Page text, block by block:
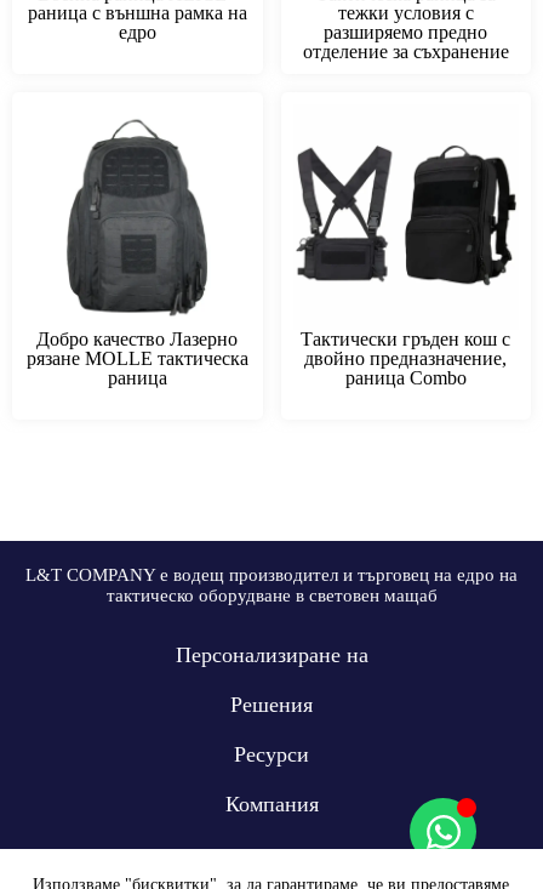
Използваме "бисквитки", за да гарантираме, че ви предоставяме
раница с външна рамка на
едро
тежки условия с
разширяемо предно
отделение за съхранение
Добро качество Лазерно
рязане MOLLE тактическа
раница
Тактически гръден кош с
двойно предназначение,
раница Combo
L&T COMPANY е водещ производител и търговец на едро на
тактическо оборудване в световен мащаб
Персонализиране на
Решения
Ресурси
Компания